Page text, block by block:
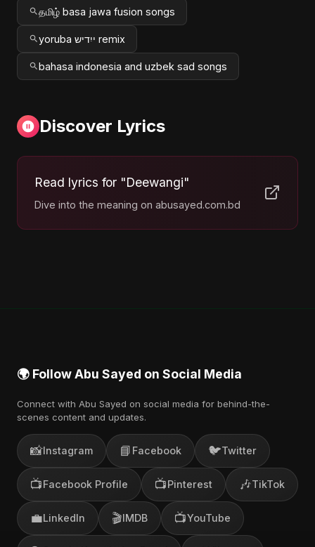
தமிழ் basa jawa fusion songs
yoruba ייִדיש remix
bahasa indonesia and uzbek sad songs
Discover Lyrics
Read lyrics for "Deewangi"
Dive into the meaning on abusayed.com.bd
🌍 Follow Abu Sayed on Social Media
Connect with Abu Sayed on social media for behind-the-
scenes content and updates.
📸Instagram 📘 Facebook 🐦Twitter
📺Facebook Profile 📺Pinterest 🎶TikTok
💼LinkedIn 🎬IMDB 📺YouTube